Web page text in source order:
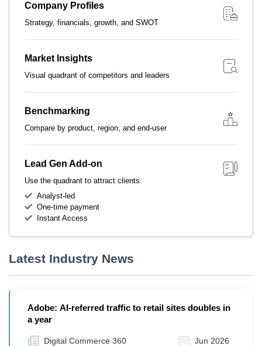
Company Profiles
Strategy, financials, growth, and SWOT
Market Insights
Visual quadrant of competitors and leaders
Benchmarking
Compare by product, region, and end-user
Lead Gen Add-on
Use the quadrant to attract clients
Analyst-led
One-time payment
Instant Access
Latest Industry News
Adobe: AI-referred traffic to retail sites doubles in
a year
Digital Commerce 360 Jun 2026